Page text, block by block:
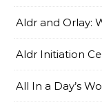
Aldr and Orlay:
Aldr Initiation
All In a Day’s